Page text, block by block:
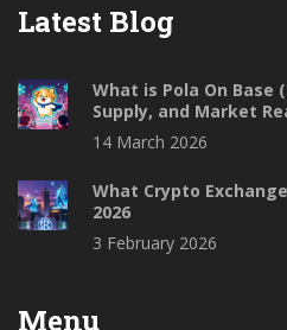
Latest Blog
What is Pola On Base
Supply, and Market
14 March 2026
What Crypto
2026
3 February 2026
Menu